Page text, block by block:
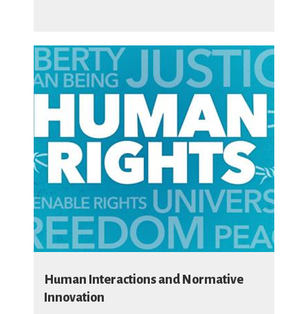
Human Interactions and Normative
Innovation